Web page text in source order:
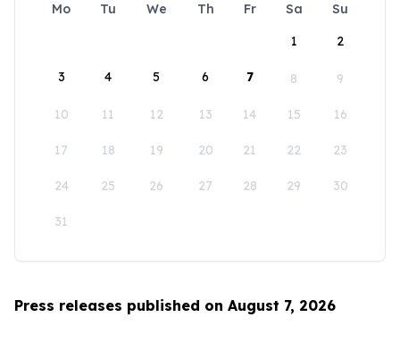
Mo Tu We Th Fr Sa
Su
1
2
3 4 5 6 7 8 9
10 11 12 13 14 15 16
17 18 19 20 21 22 23
24 25 26 27 28 29 30
31
Press releases published on August 7, 2026